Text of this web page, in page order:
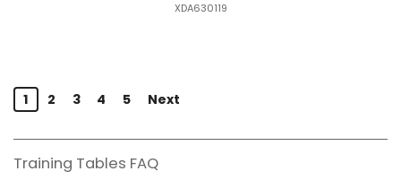
XDA630119
1 2 3 4 5 Next
Training Tables FAQ